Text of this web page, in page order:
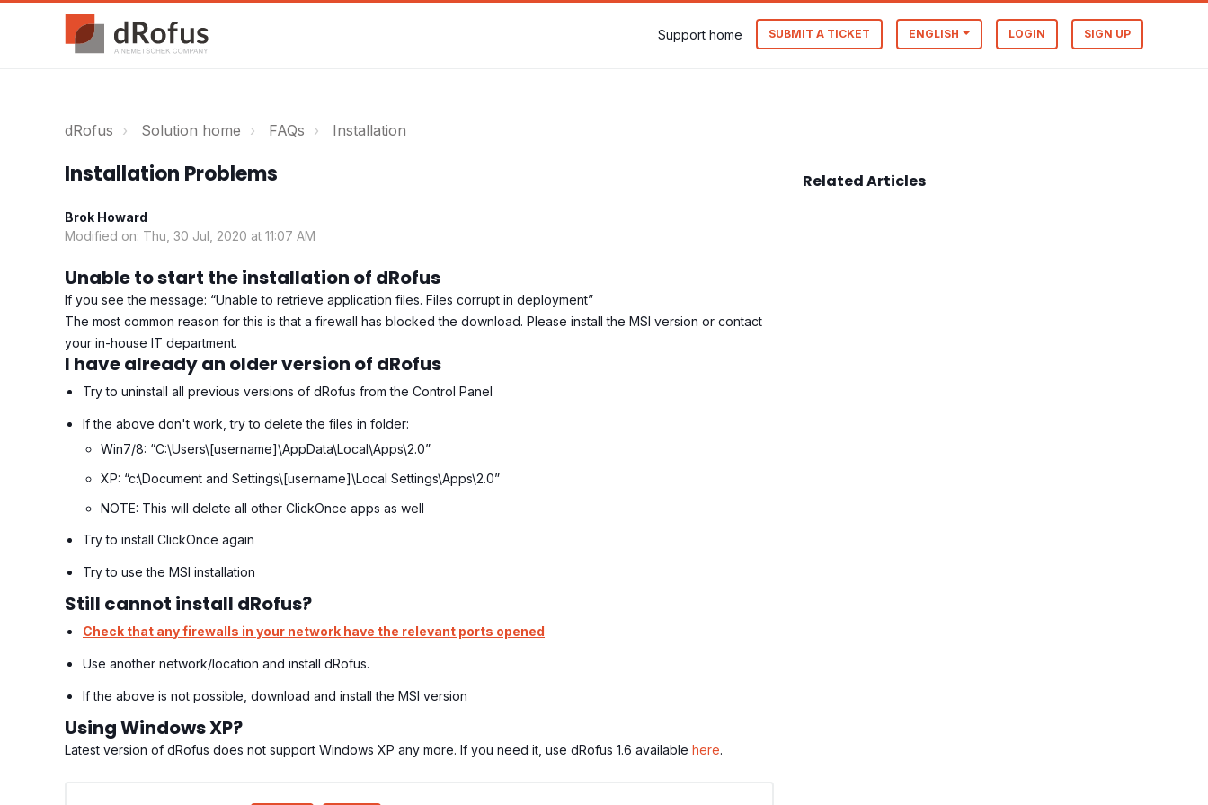
Support home SUBMIT A TICKET ENGLISH LOGIN SIGN UP
dRofus Solution home FAQs Installation
Installation Problems
Brok Howard
Modified on: Thu, 30 Jul, 2020 at 11:07 AM
Unable to start the installation of dRofus
If you see the message: “Unable to retrieve application files. Files corrupt in deployment”
The most common reason for this is that a firewall has blocked the download. Please install the MSI version or contact
your in-house IT department.
I have already an older version of dRofus
Try to uninstall all previous versions of dRofus from the Control Panel
If the above don't work, try to delete the files in folder:
Win7/8: “C:\Users\[username]\AppData\Local\Apps\2.0”
XP: “c:\Document and Settings\[username]\Local Settings\Apps\2.0”
NOTE: This will delete all other ClickOnce apps as well
Try to install ClickOnce again
Try to use the MSI installation
Still cannot install dRofus?
Check that any firewalls in your network have the relevant ports opened
Use another network/location and install dRofus.
If the above is not possible, download and install the MSI version
Using Windows XP?
Latest version of dRofus does not support Windows XP any more. If you need it, use dRofus 1.6 available here.
Related Articles